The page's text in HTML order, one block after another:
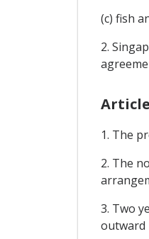
(c) fish
2.
1. The
2. The
3. Two
outward